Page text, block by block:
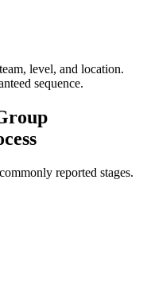
level, and location.
sequence.
reported stages.